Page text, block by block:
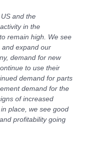
and the
in the
remain high. We see
expand our
demand for new
to use their
demand for parts
demand for the
of increased
place, we see good
profitability going